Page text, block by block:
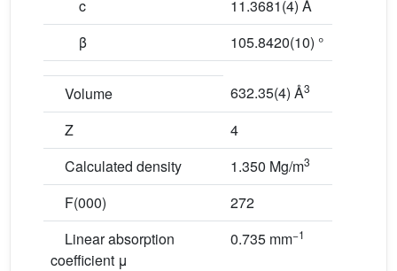
c
11.3681(4) Å
β
105.8420(10) °
Volume 632.35(4) Å3
Z
4
Calculated density
1.350 Mg/m3
F(000)
272
Linear absorption
coefficient μ
0.735 mm−1